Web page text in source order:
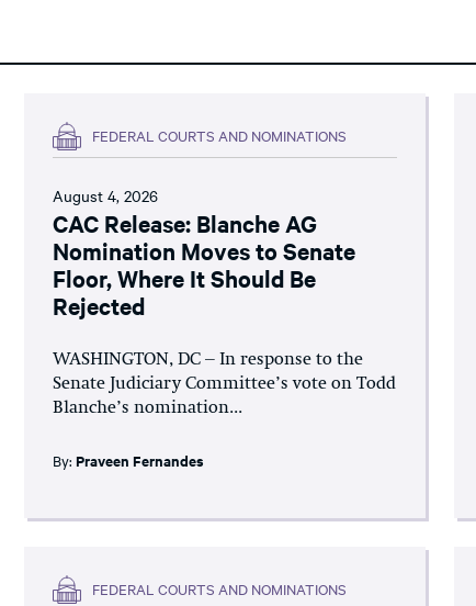
FEDERAL COURTS AND NOMINATIONS
August 4, 2026
CAC Release: Blanche AG
Nomination Moves to Senate
Floor, Where It Should Be
Rejected
WASHINGTON, DC – In response to the
Senate Judiciary Committee’s vote on Todd
Blanche’s nomination...
By:Praveen Fernandes
FEDERAL COURTS AND NOMINATIONS